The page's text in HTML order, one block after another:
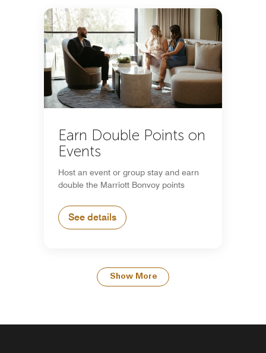
Earn Double Points on
Events
Host an event or group stay and earn
double the Marriott Bonvoy points
See details
Show More